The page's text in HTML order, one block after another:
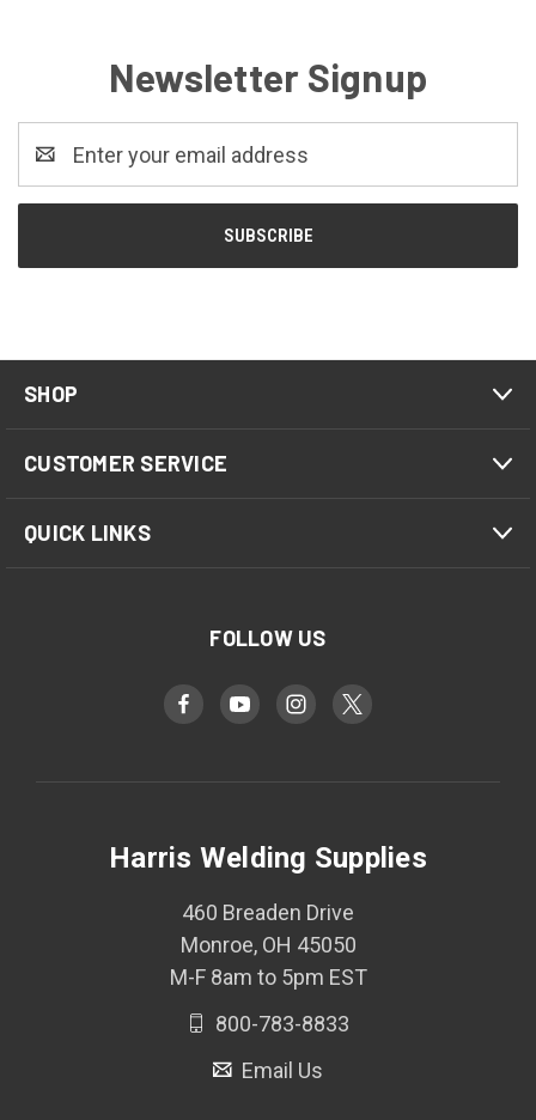
Newsletter Signup
Address
SHOP
CUSTOMER SERVICE
QUICK LINKS
FOLLOW US
Harris Welding Supplies
460 Breaden Drive
Monroe, OH 45050
M-F 8am to 5pm EST
800-783-8833
Email Us